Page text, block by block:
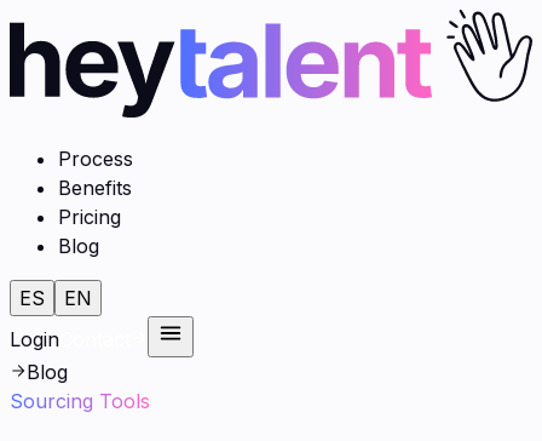
Process
Benefits
Pricing
Blog
ES
EN
Login
Blog
Sourcing Tools